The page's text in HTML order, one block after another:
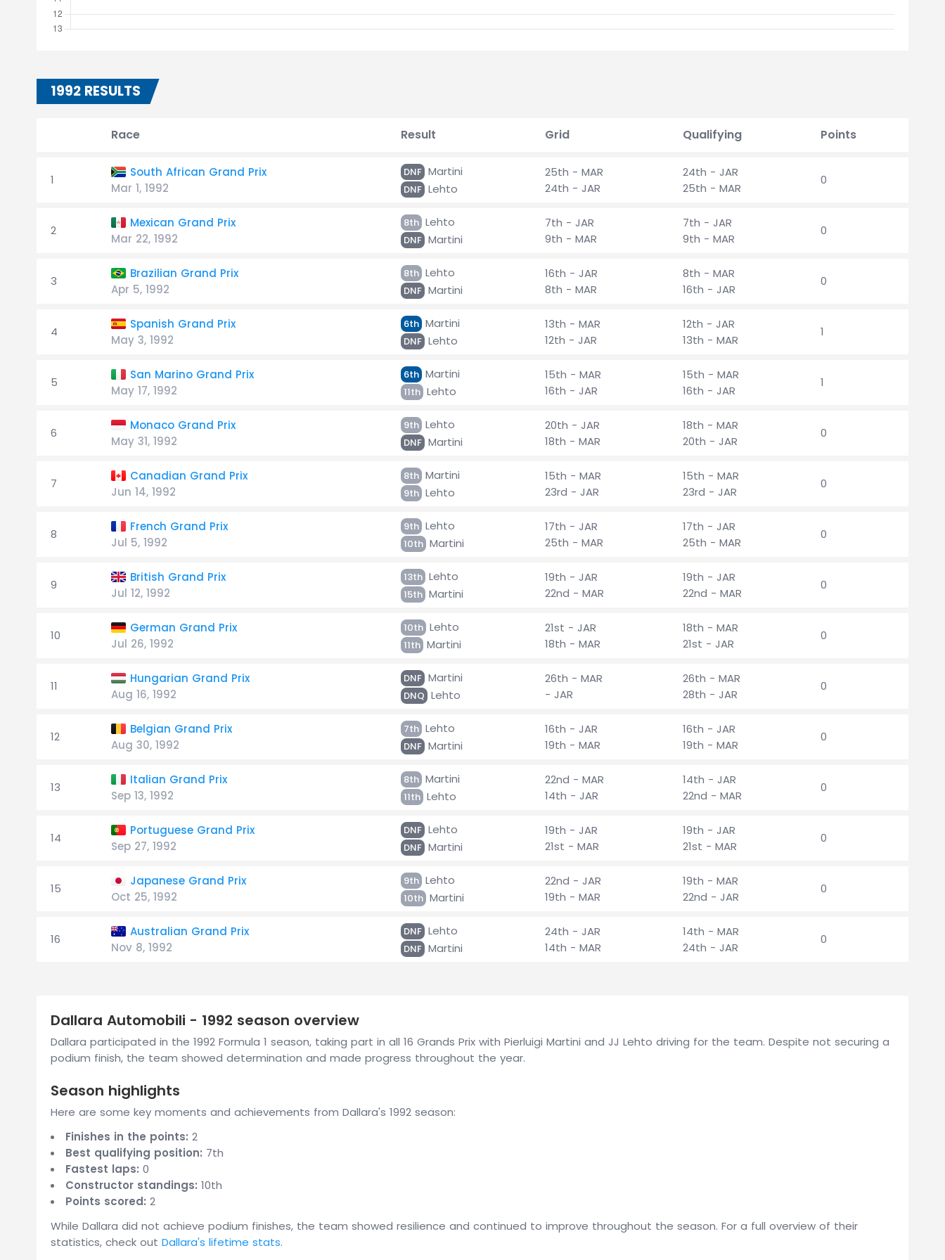
1992 RESULTS
Race Result Grid Qualifying Points
1
South African Grand Prix
Mar 1, 1992
DNF Martini
DNF Lehto
25th - MAR
24th - JAR
24th - JAR
25th - MAR
0
2
Mexican Grand Prix
Mar 22, 1992
8th Lehto
DNF Martini
7th - JAR
9th - MAR
7th - JAR
9th - MAR
0
3
Brazilian Grand Prix
Apr 5, 1992
8th Lehto
DNF Martini
16th - JAR
8th - MAR
8th - MAR
16th - JAR
0
4
Spanish Grand Prix
May 3, 1992
6th Martini
DNF Lehto
13th - MAR
12th - JAR
12th - JAR
13th - MAR
1
5
San Marino Grand Prix
May 17, 1992
6th Martini
11th Lehto
15th - MAR
16th - JAR
15th - MAR
16th - JAR
1
6
Monaco Grand Prix
May 31, 1992
9th Lehto
DNF Martini
20th - JAR
18th - MAR
18th - MAR
20th - JAR
0
7
Canadian Grand Prix
Jun 14, 1992
8th Martini
9th Lehto
15th - MAR
23rd - JAR
15th - MAR
23rd - JAR
0
8
French Grand Prix
Jul 5, 1992
9th Lehto
10th Martini
17th - JAR
25th - MAR
17th - JAR
25th - MAR
0
9
British Grand Prix
Jul 12, 1992
13th Lehto
15th Martini
19th - JAR
22nd - MAR
19th - JAR
22nd - MAR
0
10
German Grand Prix
Jul 26, 1992
10th Lehto
11th Martini
21st - JAR
18th - MAR
18th - MAR
21st - JAR
0
11
Hungarian Grand Prix
Aug 16, 1992
DNF Martini
DNQ Lehto
26th - MAR
- JAR
26th - MAR
28th - JAR
0
12
Belgian Grand Prix
Aug 30, 1992
7th Lehto
DNF Martini
16th - JAR
19th - MAR
16th - JAR
19th - MAR
0
13
Italian Grand Prix
Sep 13, 1992
8th Martini
11th Lehto
22nd - MAR
14th - JAR
14th - JAR
22nd - MAR
0
14
Portuguese Grand Prix
Sep 27, 1992
DNF Lehto
DNF Martini
19th - JAR
21st - MAR
19th - JAR
21st - MAR
0
15
Japanese Grand Prix
Oct 25, 1992
9th Lehto
10th Martini
22nd - JAR
19th - MAR
19th - MAR
22nd - JAR
0
16
Australian Grand Prix
Nov 8, 1992
DNF Lehto
DNF Martini
24th - JAR
14th - MAR
14th - MAR
24th - JAR
0
Dallara Automobili - 1992 season overview
Dallara participated in the 1992 Formula 1 season, taking part in all 16 Grands Prix with Pierluigi Martini and JJ Lehto driving for the team. Despite not securing a
podium finish, the team showed determination and made progress throughout the year.
Season highlights
Here are some key moments and achievements from Dallara's 1992 season:
Finishes in the points: 2
Best qualifying position: 7th
Fastest laps: 0
Constructor standings: 10th
Points scored: 2
While Dallara did not achieve podium finishes, the team showed resilience and continued to improve throughout the season. For a full overview of their
statistics, check out Dallara's lifetime stats.